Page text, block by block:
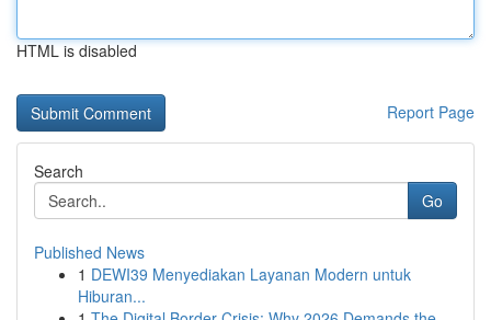
HTML is disabled
Report Page
Search
Go
Published News
1 DEWI39 Menyediakan Layanan Modern untuk
Hiburan...